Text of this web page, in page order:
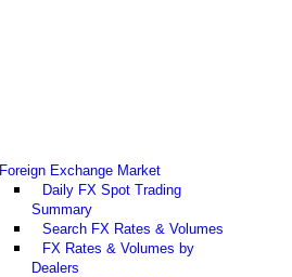
Foreign Exchange Market
Daily FX Spot Trading
Summary
Search FX Rates & Volumes
FX Rates & Volumes by
Dealers